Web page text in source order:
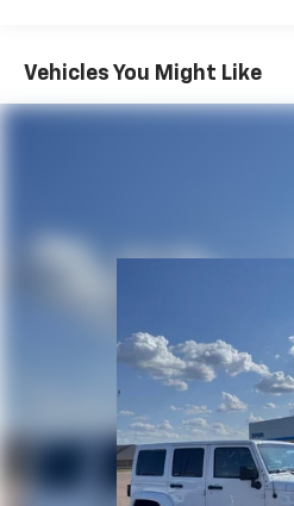
delivers upscale refinement,
package.
vehicle is carefully inspected
priced, and our friendly team
honest service before,
Shop with confidence
and hometown hospitality.
Vehicles You Might Like